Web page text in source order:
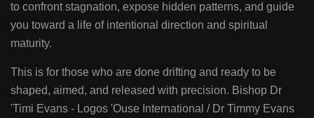
to confront stagnation, expose hidden patterns, and guide
you toward a life of intentional direction and spiritual
maturity.
This is for those who are done drifting and ready to be
shaped, aimed, and released with precision. Bishop Dr
'Timi Evans - Logos 'Ouse International / Dr Timmy Evans